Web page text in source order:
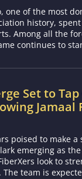
one of the most
history,
Among all the
continues to
Set to
Jamaal
poised to make
emerging as
look to
The team is